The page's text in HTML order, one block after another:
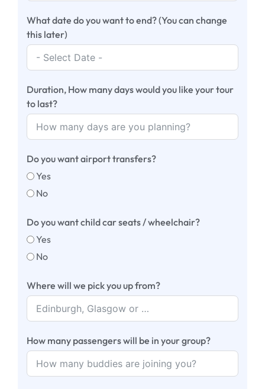
What date do you want to end? (You can change
this later)
Duration, How many days would you like your tour
to last?
Do you want airport transfers?
Yes
No
Do you want child car seats / wheelchair?
Yes
No
Where will we pick you up from?
How many passengers will be in your group?